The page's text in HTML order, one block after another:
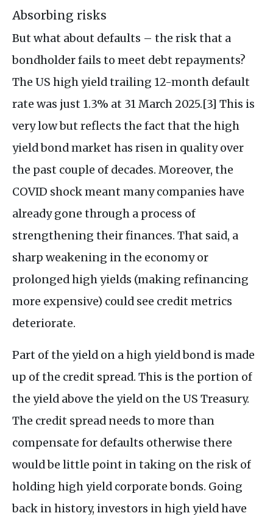
Absorbing risks
But what about defaults – the risk that a
bondholder fails to meet debt repayments?
The US high yield trailing 12-month default
rate was just 1.3% at 31 March 2025.[3] This is
very low but reflects the fact that the high
yield bond market has risen in quality over
the past couple of decades. Moreover, the
COVID shock meant many companies have
already gone through a process of
strengthening their finances. That said, a
sharp weakening in the economy or
prolonged high yields (making refinancing
more expensive) could see credit metrics
deteriorate.
Part of the yield on a high yield bond is made
up of the credit spread. This is the portion of
the yield above the yield on the US Treasury.
The credit spread needs to more than
compensate for defaults otherwise there
would be little point in taking on the risk of
holding high yield corporate bonds. Going
back in history, investors in high yield have